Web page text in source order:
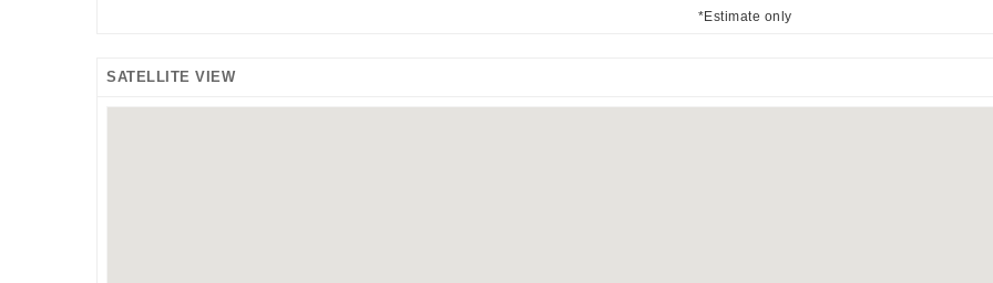
*Estimate only
SATELLITE VIEW